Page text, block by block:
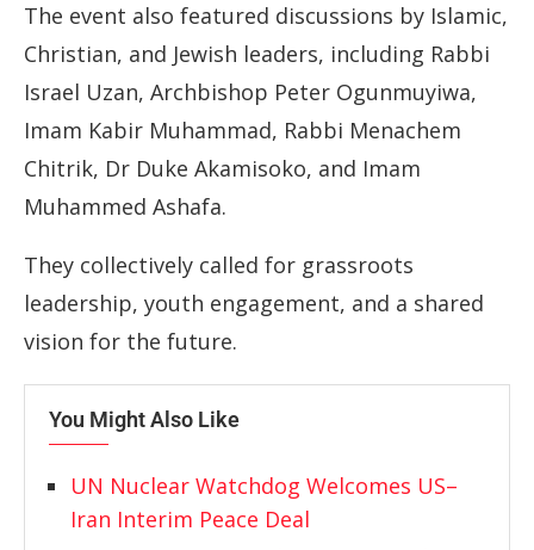
The event also featured discussions by Islamic,
Christian, and Jewish leaders, including Rabbi
Israel Uzan, Archbishop Peter Ogunmuyiwa,
Imam Kabir Muhammad, Rabbi Menachem
Chitrik, Dr Duke Akamisoko, and Imam
Muhammed Ashafa.
They collectively called for grassroots
leadership, youth engagement, and a shared
vision for the future.
You Might Also Like
UN Nuclear Watchdog Welcomes US–
Iran Interim Peace Deal